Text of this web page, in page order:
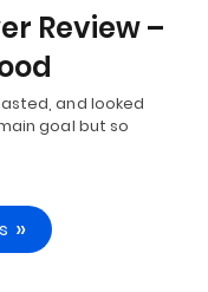
Review –
and looked
goal but so